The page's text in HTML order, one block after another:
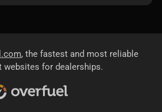
, the fastest and most reliable
websites for dealerships.